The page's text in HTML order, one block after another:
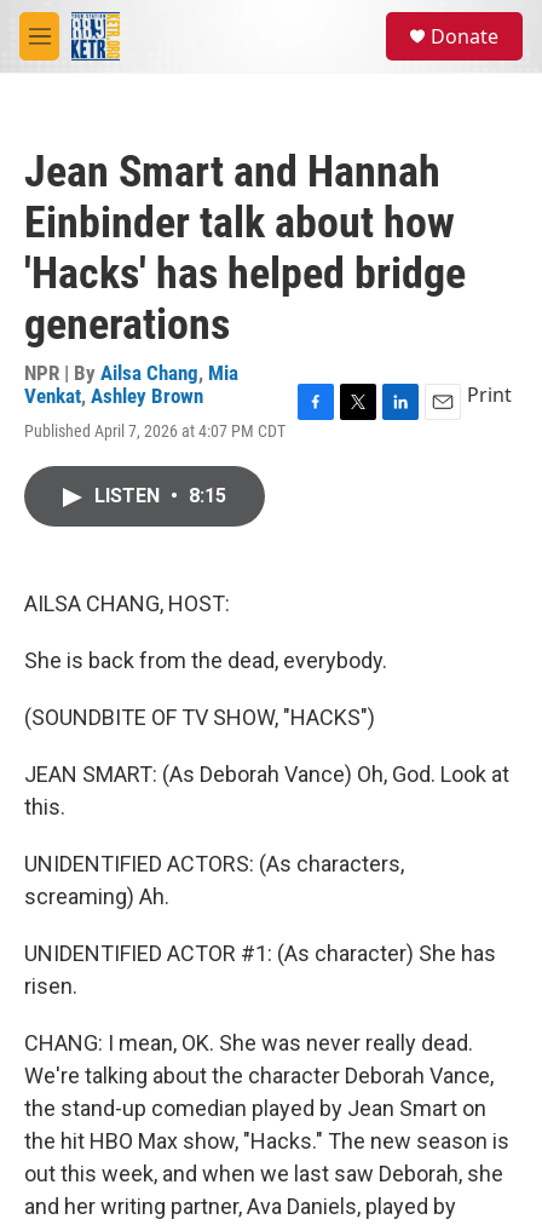
Skip to main content
M
e
Donate
Jean Smart and Hannah
Einbinder talk about how
'Hacks' has helped bridge
generations
NPR | By Ailsa Chang, Mia
Venkat, Ashley Brown
Published April 7, 2026 at 4:07 PM CDT
Print
LISTEN • 8:15
AILSA CHANG, HOST:
She is back from the dead, everybody.
(SOUNDBITE OF TV SHOW, "HACKS")
JEAN SMART: (As Deborah Vance) Oh, God. Look at
this.
UNIDENTIFIED ACTORS: (As characters,
screaming) Ah.
UNIDENTIFIED ACTOR #1: (As character) She has
risen.
CHANG: I mean, OK. She was never really dead.
We're talking about the character Deborah Vance,
the stand-up comedian played by Jean Smart on
the hit HBO Max show, "Hacks." The new season is
out this week, and when we last saw Deborah, she
and her writing partner, Ava Daniels, played by